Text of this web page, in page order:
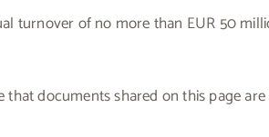
turnover of no more than EUR 50
that documents shared on this page